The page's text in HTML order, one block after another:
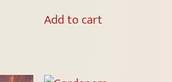
Add to cart